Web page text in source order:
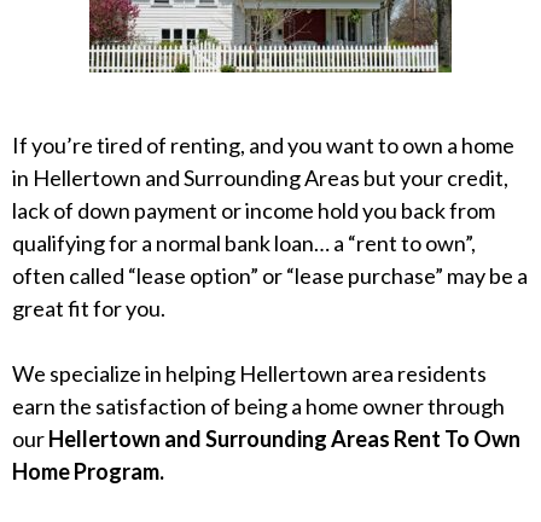
If you’re tired of renting, and you want to own a home
in Hellertown and Surrounding Areas but your credit,
lack of down payment or income hold you back from
qualifying for a normal bank loan… a “rent to own”,
often called “lease option” or “lease purchase” may be a
great fit for you.
We specialize in helping Hellertown area residents
earn the satisfaction of being a home owner through
ourHellertown and Surrounding Areas Rent To Own
Home Program.